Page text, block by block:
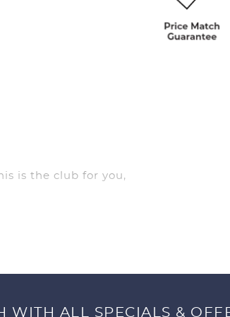
is the club for you,
WITH ALL SPECIALS &